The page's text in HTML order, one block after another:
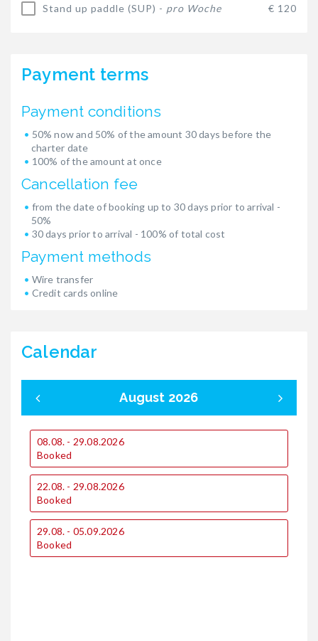
Stand up paddle (SUP) - pro Woche € 120
Payment terms
Payment conditions
50% now and 50% of the amount 30 days before the
charter date
100% of the amount at once
Cancellation fee
from the date of booking up to 30 days prior to arrival -
50%
30 days prior to arrival - 100% of total cost
Payment methods
Wire transfer
Credit cards online
Calendar
August 2026
08.08. - 29.08.2026
Booked
22.08. - 29.08.2026
Booked
29.08. - 05.09.2026
Booked